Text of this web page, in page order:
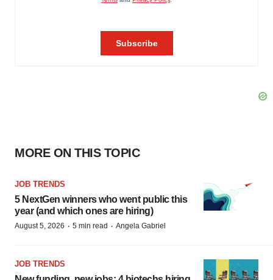
MORE ON THIS TOPIC
JOB TRENDS
5 NextGen winners who went public this
year (and which ones are hiring)
August 5, 2026 · 5 min read · Angela Gabriel
JOB TRENDS